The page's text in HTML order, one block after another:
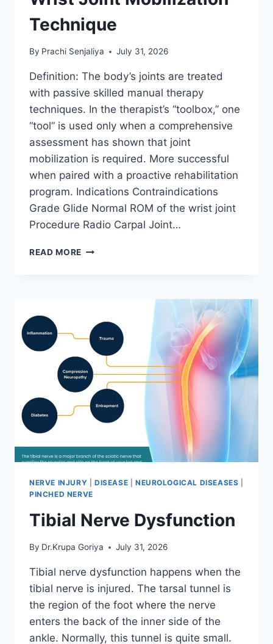
Technique
By Prachi Senjaliya July 31, 2026
Definition: The body’s joints are treated
with passive skilled manual therapy
techniques. In the therapist’s “toolbox,” one
“tool” is used only when a comprehensive
assessment has shown that joint
mobilization is required. More successful
when paired with a proactive rehabilitation
program. Indications Contraindications
Grade Glide Normal ROM of the wrist joint
Procedure Radio Carpal Joint…
READ MORE WRIST
NERVE INJURY DISEASE NEUROLOGICAL DISEASES
PINCHED NERVE
Tibial Nerve Dysfunction
By Dr.Krupa Goriya July 31, 2026
Tibial nerve dysfunction happens when the
tibial nerve is injured. The tarsal tunnel is
the region of the foot where the nerve
enters the back of the inner side of the
ankle. Normally, this tunnel is quite small.